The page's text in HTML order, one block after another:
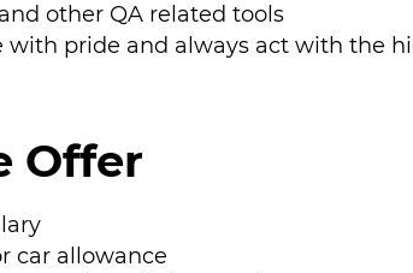
other QA related tools
with pride and always act with the
Offer
car allowance